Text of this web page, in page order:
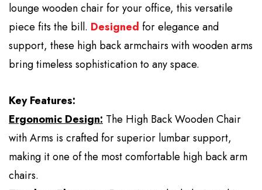
lounge wooden chair for your office, this versatile
piece fits the bill. Designed for elegance and
support, these high back armchairs with wooden arms
bring timeless sophistication to any space.
Key Features:
Ergonomic Design: The High Back Wooden Chair
with Arms is crafted for superior lumbar support,
making it one of the most comfortable high back arm
chairs.